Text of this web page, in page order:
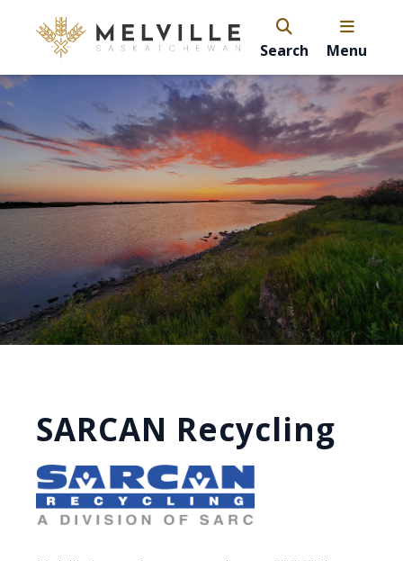
Search Menu
SARCAN Recycling